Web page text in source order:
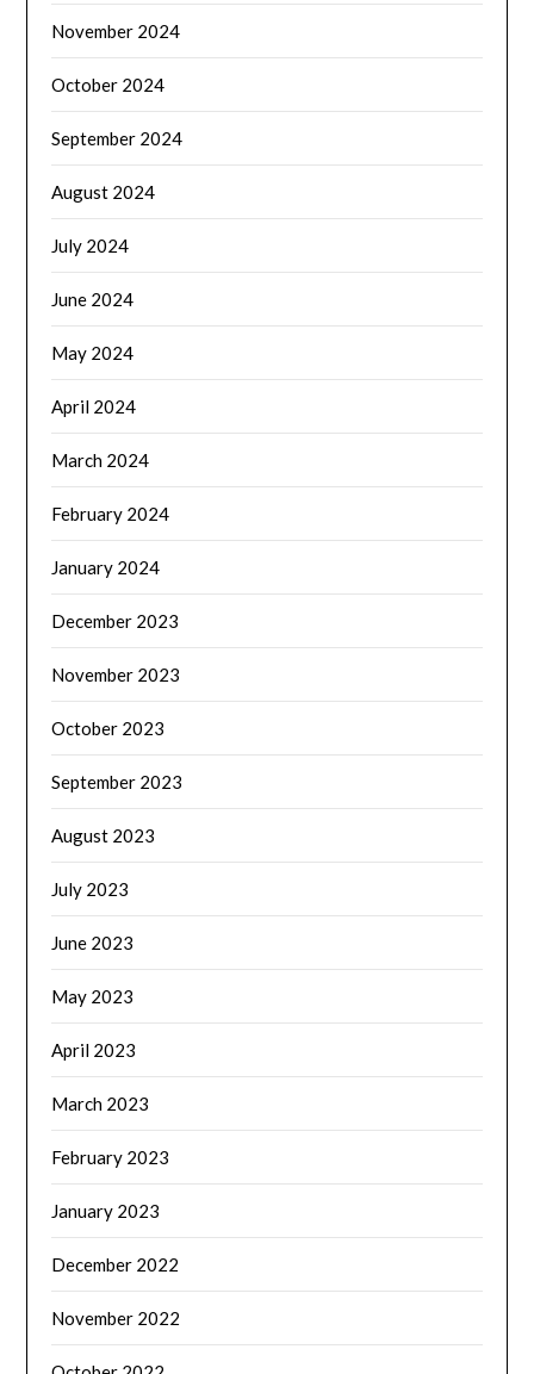
November 2024
October 2024
September 2024
August 2024
July 2024
June 2024
May 2024
April 2024
March 2024
February 2024
January 2024
December 2023
November 2023
October 2023
September 2023
August 2023
July 2023
June 2023
May 2023
April 2023
March 2023
February 2023
January 2023
December 2022
November 2022